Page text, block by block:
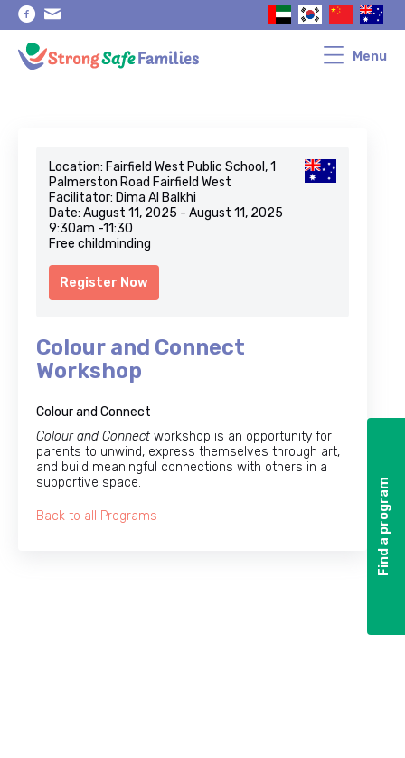
Skip
navigation
Skip
content
Find a program
Menu
Find a program
Colour and Connect
Workshop
Colour and Connect
Colour and Connect workshop is an opportunity for
parents to unwind, express themselves through art,
and build meaningful connections with others in a
supportive space.
Back to all Programs
Location: Fairfield West Public School, 1
Palmerston Road Fairfield West
Facilitator: Dima Al Balkhi
Date: August 11, 2025 - August 11, 2025
9:30am -11:30
Free childminding
Register Now